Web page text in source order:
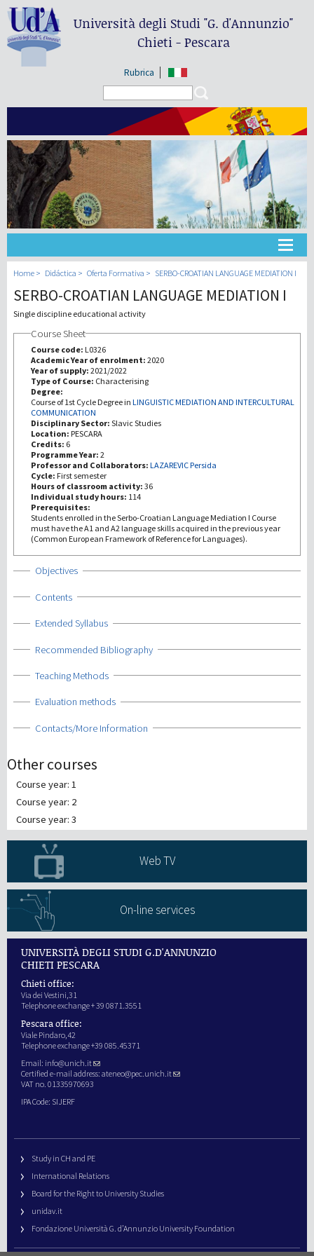
Università degli Studi"G. d'Annunzio"
Chieti - Pescara
Rubrica
Universidad
Didáctica
III Misión
Home Didáctica Oferta Formativa SERBO-CROATIAN LANGUAGE MEDIATION I
SERBO-CROATIAN LANGUAGE MEDIATION I
Single discipline educational activity
Course Sheet
Course code: L0326
Academic Year of enrolment: 2020
Year of supply: 2021/2022
Type of Course: Characterising
Degree:
Course of 1st Cycle Degree in LINGUISTIC MEDIATION AND INTERCULTURAL
COMMUNICATION
Disciplinary Sector: Slavic Studies
Location: PESCARA
Credits: 6
Programme Year: 2
Professor and Collaborators: LAZAREVIC Persida
Cycle: First semester
Hours of classroom activity: 36
Individual study hours: 114
Prerequisites:
Students enrolled in the Serbo-Croatian Language Mediation I Course
must have the A1 and A2 language skills acquired in the previous year
(Common European Framework of Reference for Languages).
Show
Objectives
Show
Contents
Show
Extended Syllabus
Show
Recommended Bibliography
Show
Teaching Methods
Show
Evaluation methods
Show
Contacts/More Information
Other courses
Course year: 1
Course year: 2
Course year: 3
Web TV
On-line services
UNIVERSITÀ DEGLI STUDI G.D'ANNUNZIO
CHIETI PESCARA
Chieti office:
Via dei Vestini,31
Telephone exchange + 39 0871.3551
Pescara office:
Viale Pindaro,42
Telephone exchange +39 085.45371
Email: info@unich.it
Certified e-mail address: ateneo@pec.unich.it
VAT no. 01335970693
IPA Code: SIJERF
Study in CH and PE
International Relations
Board for the Right to University Studies
unidav.it
Fondazione Università G. d’Annunzio University Foundation